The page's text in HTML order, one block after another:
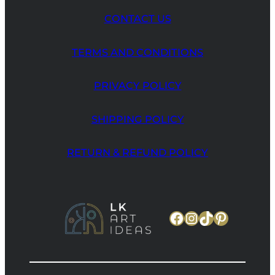
CONTACT US
TERMS AND CONDITIONS
PRIVACY POLICY
SHIPPING POLICY
RETURN & REFUND POLICY
Facebook
Instagram
TikTok